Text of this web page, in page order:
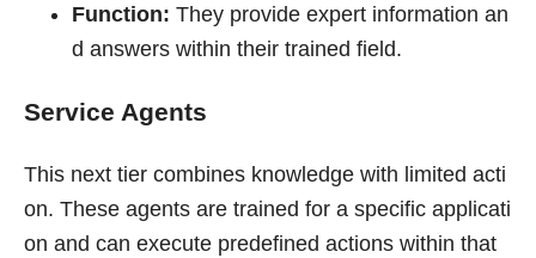
Function: They provide expert information an
d answers within their trained field.
Service Agents
This next tier combines knowledge with limited acti
on. These agents are trained for a specific applicati
on and can execute predefined actions within that